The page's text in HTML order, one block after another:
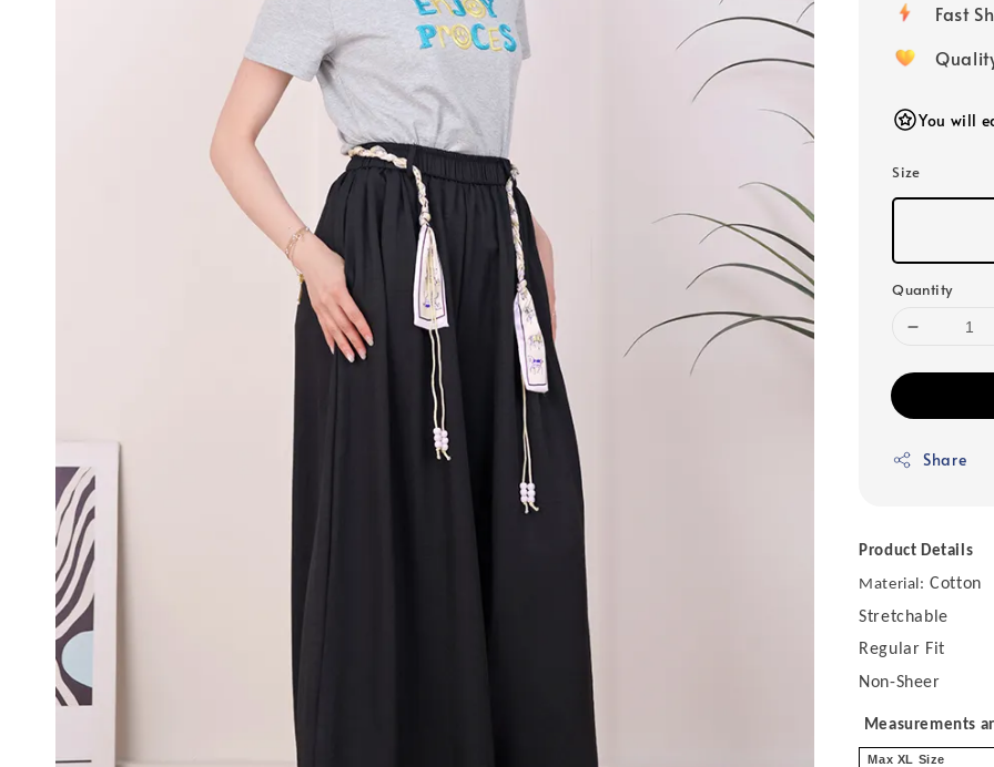
Fast
You will
Size
Quantity
Share
Product Details
Material: Cotton
Stretchable
Regular Fit
Non-Sheer
Measurements
Max XL Size